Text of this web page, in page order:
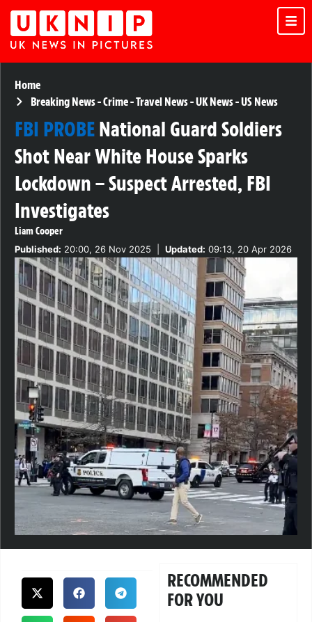
Home
Breaking News-Crime-Travel News-UK News-US News
FBI PROBENational Guard Soldiers
Shot Near White House Sparks
Lockdown – Suspect Arrested, FBI
Investigates
Liam Cooper
Published: 20:00, 26 Nov 2025 Updated: 09:13, 20 Apr 2026
RECOMMENDED
FOR YOU